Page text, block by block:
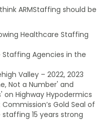
ARMStaffing should be
Healthcare Staffing
Staffing Agencies in the
Valley – 2022, 2023
Not a Number' and
on Highway Hypodermics
Gold Seal of
15 years strong